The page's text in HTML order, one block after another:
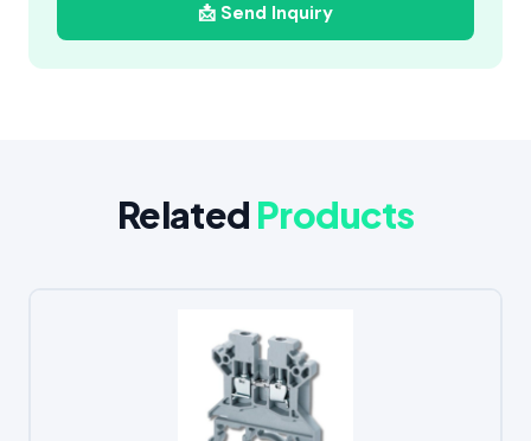
📩 Send Inquiry
Related Products